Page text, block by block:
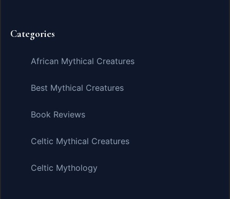
Categories
African Mythical Creatures
Best Mythical Creatures
Book Reviews
Celtic Mythical Creatures
Celtic Mythology